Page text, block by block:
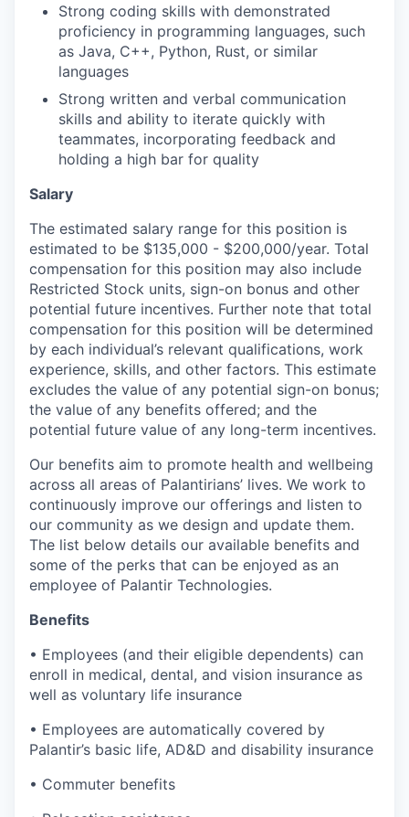
Strong coding skills with demonstrated
proficiency in programming languages, such
as Java, C++, Python, Rust, or similar
languages
Strong written and verbal communication
skills and ability to iterate quickly with
teammates, incorporating feedback and
holding a high bar for quality
Salary
The estimated salary range for this position is
estimated to be $135,000 - $200,000/year. Total
compensation for this position may also include
Restricted Stock units, sign-on bonus and other
potential future incentives. Further note that total
compensation for this position will be determined
by each individual’s relevant qualifications, work
experience, skills, and other factors. This estimate
excludes the value of any potential sign-on bonus;
the value of any benefits offered; and the
potential future value of any long-term incentives.
Our benefits aim to promote health and wellbeing
across all areas of Palantirians’ lives. We work to
continuously improve our offerings and listen to
our community as we design and update them.
The list below details our available benefits and
some of the perks that can be enjoyed as an
employee of Palantir Technologies.
Benefits
• Employees (and their eligible dependents) can
enroll in medical, dental, and vision insurance as
well as voluntary life insurance
• Employees are automatically covered by
Palantir’s basic life, AD&D and disability insurance
• Commuter benefits